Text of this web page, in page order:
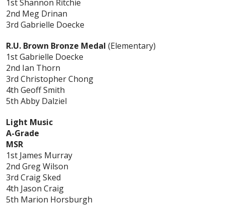
1st Shannon Ritchie
2nd Meg Drinan
3rd Gabrielle Doecke
R.U. Brown Bronze Medal (Elementary)
1st Gabrielle Doecke
2nd Ian Thorn
3rd Christopher Chong
4th Geoff Smith
5th Abby Dalziel
Light Music
A-Grade
MSR
1st James Murray
2nd Greg Wilson
3rd Craig Sked
4th Jason Craig
5th Marion Horsburgh